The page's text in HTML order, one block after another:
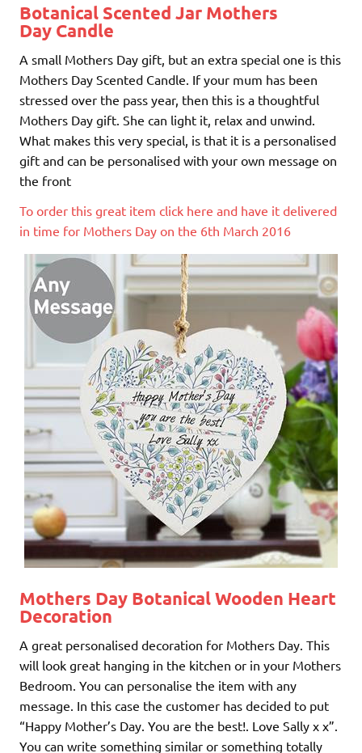
Botanical Scented Jar Mothers
Day Candle
A small Mothers Day gift, but an extra special one is this
Mothers Day Scented Candle. If your mum has been
stressed over the pass year, then this is a thoughtful
Mothers Day gift. She can light it, relax and unwind.
What makes this very special, is that it is a personalised
gift and can be personalised with your own message on
the front
To order this great item click here and have it delivered
in time for Mothers Day on the 6th March 2016
Mothers Day Botanical Wooden Heart
Decoration
A great personalised decoration for Mothers Day. This
will look great hanging in the kitchen or in your Mothers
Bedroom. You can personalise the item with any
message. In this case the customer has decided to put
“Happy Mother’s Day. You are the best!. Love Sally x x”.
You can write something similar or something totally